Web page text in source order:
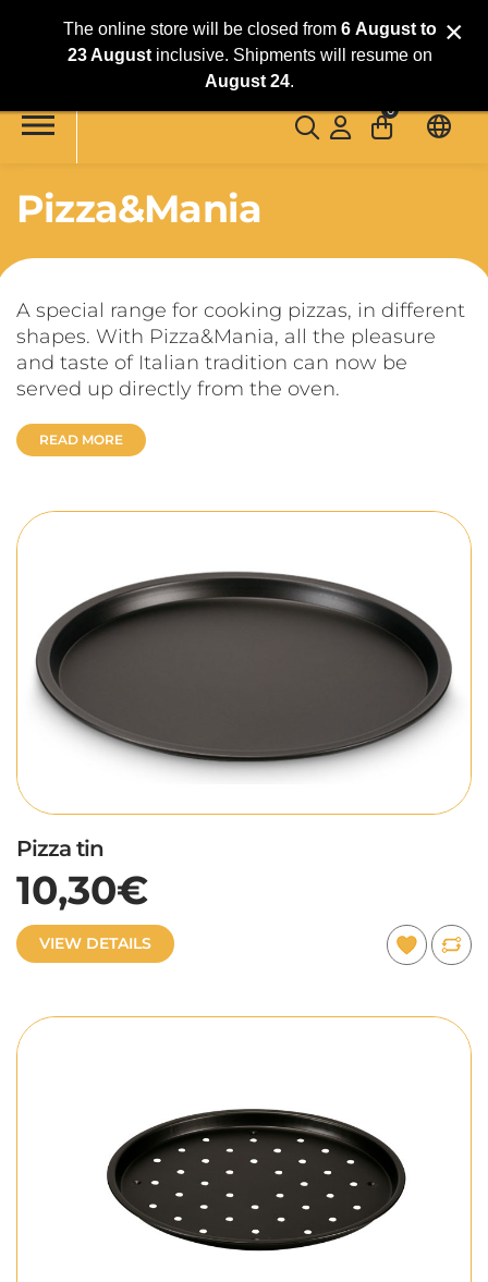
Skip to main content
0
Pizza&Mania
A special range for cooking pizzas, in different
shapes. With Pizza&Mania, all the pleasure
and taste of Italian tradition can now be
served up directly from the oven.
READ MORE
Pizza tin
10,30€
VIEW DETAILS
×
The online store will be closed from 6 Augustto
23 Augustinclusive. Shipments will resume on
August 24.